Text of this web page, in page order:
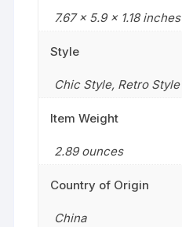
7.67 x 5.9 x 1.18 inches
Style
Chic Style, Retro Style
Item Weight
2.89 ounces
Country of Origin
China